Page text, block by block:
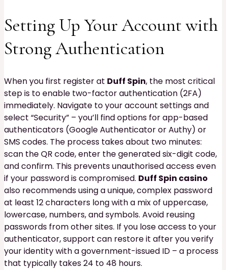
Setting Up Your Account with
Strong Authentication
When you first register at Duff Spin, the most critical
step is to enable two-factor authentication (2FA)
immediately. Navigate to your account settings and
select “Security” – you’ll find options for app-based
authenticators (Google Authenticator or Authy) or
SMS codes. The process takes about two minutes:
scan the QR code, enter the generated six-digit code,
and confirm. This prevents unauthorised access even
if your password is compromised. Duff Spin casino
also recommends using a unique, complex password
at least 12 characters long with a mix of uppercase,
lowercase, numbers, and symbols. Avoid reusing
passwords from other sites. If you lose access to your
authenticator, support can restore it after you verify
your identity with a government-issued ID – a process
that typically takes 24 to 48 hours.